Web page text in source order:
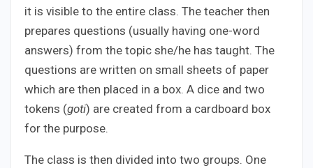
it is visible to the entire class. The teacher then
prepares questions (usually having one-word
answers) from the topic she/he has taught. The
questions are written on small sheets of paper
which are then placed in a box. A dice and two
tokens (goti) are created from a cardboard box
for the purpose.
The class is then divided into two groups. One